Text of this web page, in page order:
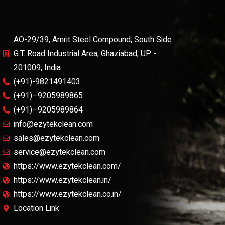
AO-29/39, Amrit Steel Compound, South Side
G.T. Road Industrial Area, Ghaziabad, UP -
201009, India
(+91)-9821491403
(+91)–9205989865
(+91)–9205989864
info@ezytekclean.com
sales@ezytekclean.com
service@ezytekclean.com
https://www.ezytekclean.com/
https://www.ezytekclean.in/
https://www.ezytekclean.co.in/
Location Link